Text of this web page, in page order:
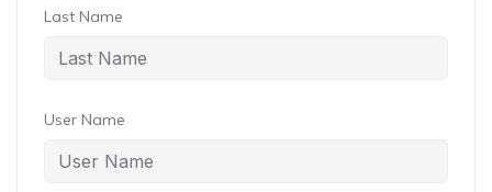
Last Name
User Name